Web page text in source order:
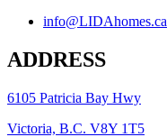
info@LIDAhomes.ca
ADDRESS
6105 Patricia Bay Hwy
Victoria, B.C. V8Y 1T5